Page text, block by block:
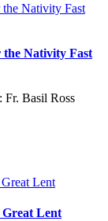
Nativity Fast
Fr. Basil Ross
Great Lent